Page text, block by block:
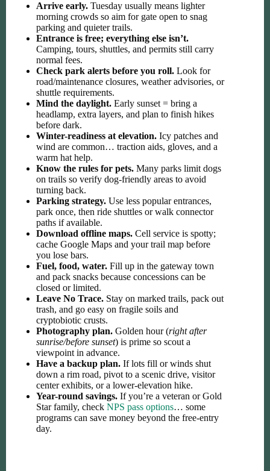
Arrive early. Tuesday usually means lighter
morning crowds so aim for gate open to snag
parking and quieter trails.
Entrance is free; everything else isn’t.
Camping, tours, shuttles, and permits still carry
normal fees.
Check park alerts before you roll. Look for
road/maintenance closures, weather advisories, or
shuttle requirements.
Mind the daylight. Early sunset = bring a
headlamp, extra layers, and plan to finish hikes
before dark.
Winter-readiness at elevation. Icy patches and
wind are common… traction aids, gloves, and a
warm hat help.
Know the rules for pets. Many parks limit dogs
on trails so verify dog-friendly areas to avoid
turning back.
Parking strategy. Use less popular entrances,
park once, then ride shuttles or walk connector
paths if available.
Download offline maps. Cell service is spotty;
cache Google Maps and your trail map before
you lose bars.
Fuel, food, water. Fill up in the gateway town
and pack snacks because concessions can be
closed or limited.
Leave No Trace. Stay on marked trails, pack out
trash, and go easy on fragile soils and
cryptobiotic crusts.
Photography plan. Golden hour (right after
sunrise/before sunset) is prime so scout a
viewpoint in advance.
Have a backup plan. If lots fill or winds shut
down a rim road, pivot to a scenic drive, visitor
center exhibits, or a lower-elevation hike.
Year-round savings. If you’re a veteran or Gold
Star family, check NPS pass options… some
programs can save money beyond the free-entry
day.